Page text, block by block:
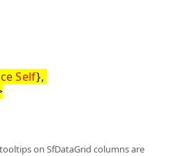
Self},
on SfDataGrid columns are